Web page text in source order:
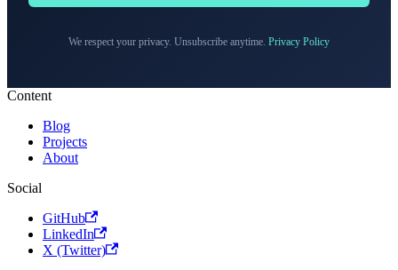
We respect your privacy. Unsubscribe anytime. Privacy Policy
Content
Blog
Projects
About
Social
GitHub
LinkedIn
X (Twitter)